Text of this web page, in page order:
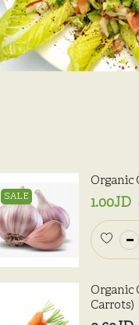
SALE
Organic
1.00JD
Organic
Carrots)